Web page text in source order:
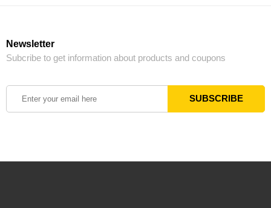
Newsletter
Subcribe to get information about products and coupons